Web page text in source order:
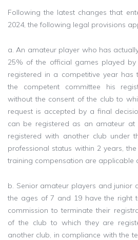
Following the latest changes that
2024, the following legal provisions
a. An amateur player who has
25% of the official games played
registered in a competitive year has
the competent committee his
without the consent of the club to
request is accepted by a final
can be registered as an amateur
registered with another club under
professional status within 2 years,
training compensation are applicable
b. Senior amateur players and junior
the ages of 7 and 19 have the right
commission to terminate their
of the club to which they are
another club, in compliance with the